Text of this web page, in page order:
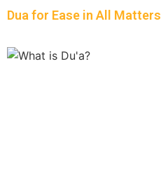
Dua for Ease in All Matters